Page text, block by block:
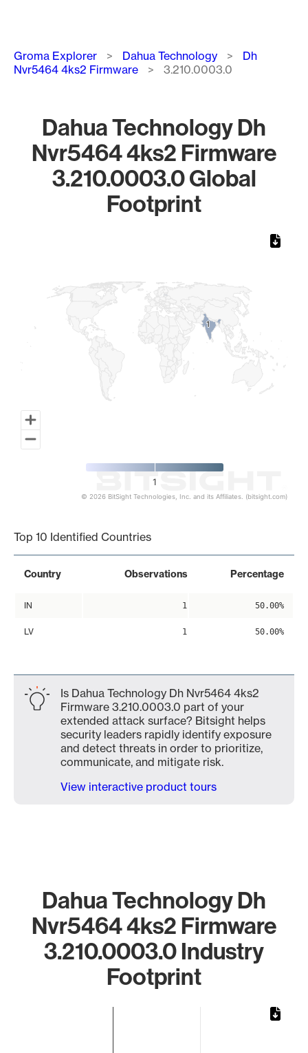
Breadcrumb
Groma Explorer Dahua Technology
Dh
Nvr5464 4ks2 Firmware
3.210.0003.0
Dahua Technology Dh
Nvr5464 4ks2 Firmware
3.210.0003.0 Global
Footprint
11
1
© 2026 BitSight Technologies, Inc. and its Affiliates. (bitsight.com)
Top 10 Identified Countries
Country Observations Percentage
IN 1 50.00%
LV 1 50.00%
Is Dahua Technology Dh Nvr5464 4ks2
Firmware 3.210.0003.0 part of your
extended attack surface? Bitsight helps
security leaders rapidly identify exposure
and detect threats in order to prioritize,
communicate, and mitigate risk.
View interactive product tours
Dahua Technology Dh
Nvr5464 4ks2 Firmware
3.210.0003.0 Industry
Footprint